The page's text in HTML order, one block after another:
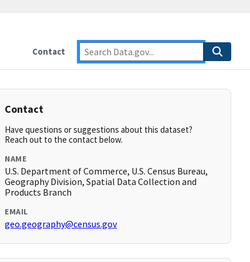
Contact
Contact
Have questions or suggestions about this dataset?
Reach out to the contact below.
NAME
U.S. Department of Commerce, U.S. Census Bureau,
Geography Division, Spatial Data Collection and
Products Branch
EMAIL
geo.geography@census.gov